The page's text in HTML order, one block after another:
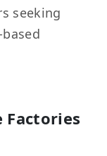
seeking
Factories